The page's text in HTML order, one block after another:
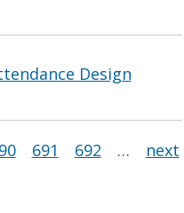
Design
691 692 …
next